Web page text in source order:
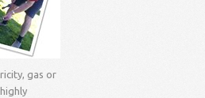
gas or